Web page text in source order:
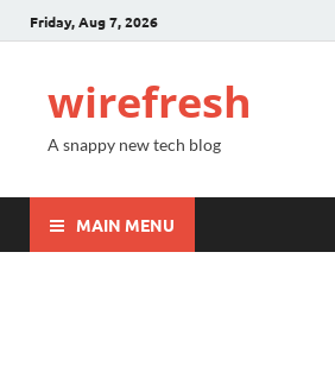
Friday, Aug 7, 2026
wirefresh
A snappy new tech blog
MAIN MENU